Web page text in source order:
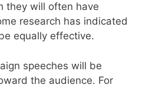
they will often have
research has indicated
equally effective.
speeches will be
the audience. For